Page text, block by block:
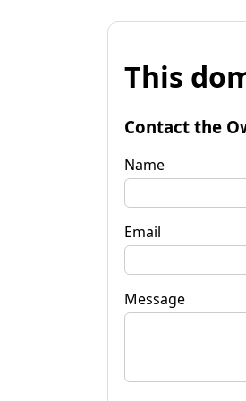
This
Contact the
Name
Email
Message